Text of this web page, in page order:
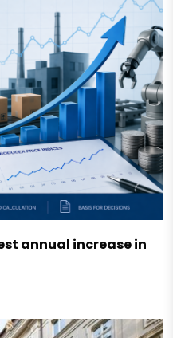
annual increase in